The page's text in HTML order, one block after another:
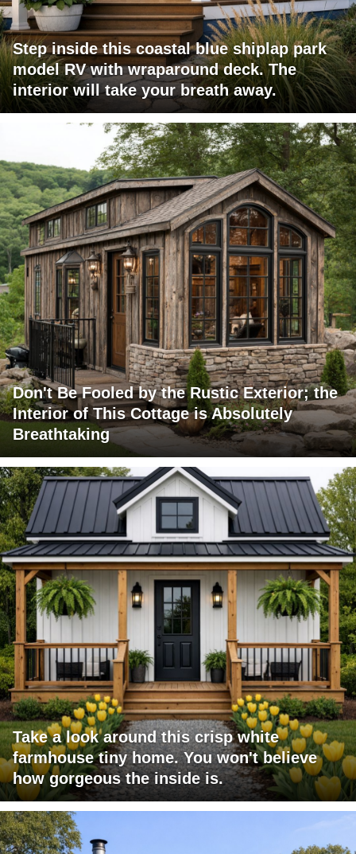
Step inside this coastal blue shiplap park
model RV with wraparound deck. The
interior will take your breath away.
Don't Be Fooled by the Rustic Exterior; the
Interior of This Cottage is Absolutely
Breathtaking
Take a look around this crisp white
farmhouse tiny home. You won't believe
how gorgeous the inside is.